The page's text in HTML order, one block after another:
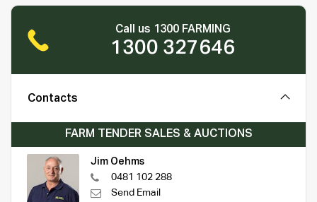
Call us 1300 FARMING
1300 327646
Contacts
FARM TENDER SALES & AUCTIONS
Jim Oehms
0481 102 288
Send Email